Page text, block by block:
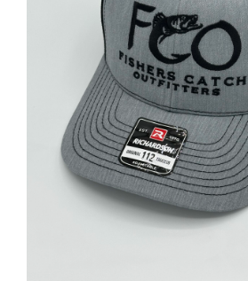
OUR CAPTAINS
FISHING REPORTS
FISH’N THE BRAVE
STORE